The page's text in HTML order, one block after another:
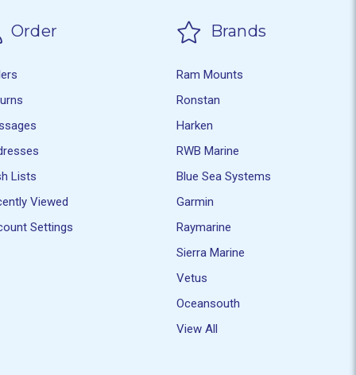
Order
Lists
Viewed
Settings
Brands
Ram Mounts
Ronstan
Harken
RWB Marine
Blue Sea Systems
Garmin
Raymarine
Sierra Marine
Vetus
Oceansouth
View All